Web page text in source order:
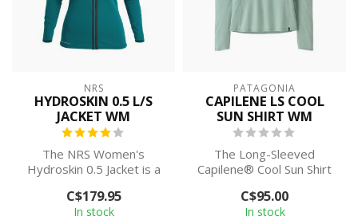
NRS
HYDROSKIN 0.5 L/S
JACKET WM
The NRS Women's
Hydroskin 0.5 Jacket is a
versatile garment f...
C$179.95
In stock
PATAGONIA
CAPILENE LS COOL
SUN SHIRT WM
The Long-Sleeved
Capilene® Cool Sun Shirt
protection, plus ...
C$95.00
In stock